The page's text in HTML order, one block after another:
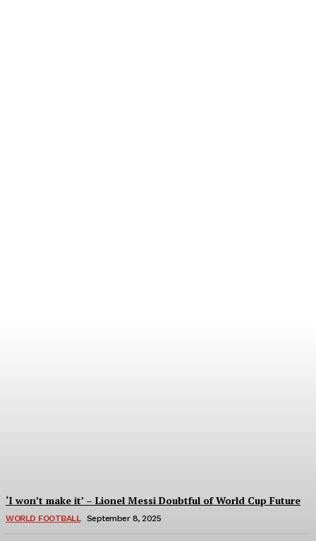
‘I won’t make it’ – Lionel Messi Doubtful of World Cup Future
WORLD FOOTBALL September 8, 2025